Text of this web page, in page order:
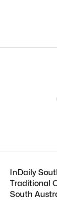
InDaily
Traditional
South